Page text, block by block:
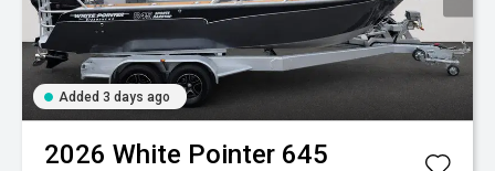
Added 3 days ago
2026 White Pointer 645